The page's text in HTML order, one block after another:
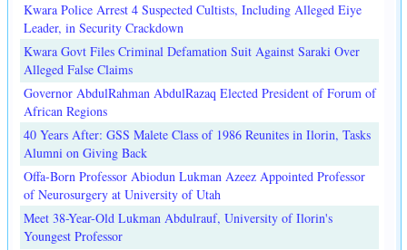
Kwara Police Arrest 4 Suspected Cultists, Including Alleged Eiye
Leader, in Security Crackdown
Kwara Govt Files Criminal Defamation Suit Against Saraki Over
Alleged False Claims
Governor AbdulRahman AbdulRazaq Elected President of Forum of
African Regions
40 Years After: GSS Malete Class of 1986 Reunites in Ilorin, Tasks
Alumni on Giving Back
Offa-Born Professor Abiodun Lukman Azeez Appointed Professor
of Neurosurgery at University of Utah
Meet 38-Year-Old Lukman Abdulrauf, University of Ilorin's
Youngest Professor